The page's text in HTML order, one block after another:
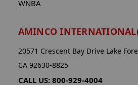
WNBA
AMINCO
20571 Crescent Bay Drive Lake
CA 92630-8825
CALL US: 800-929-4004